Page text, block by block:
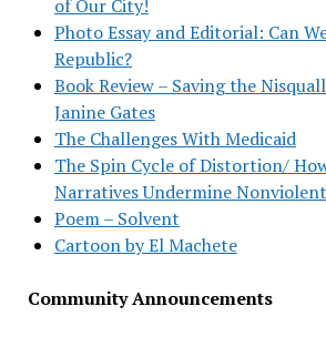
of Our City!
Photo Essay and Editorial: Can
Republic?
Book Review – Saving the
Janine Gates
The Challenges With Medicaid
The Spin Cycle of Distortion/
Narratives Undermine
Poem – Solvent
Cartoon by El Machete
Community Announcements